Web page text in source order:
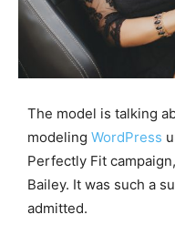
The model is talking
modeling WordPress
Perfectly Fit
Bailey. It was such a
admitted.